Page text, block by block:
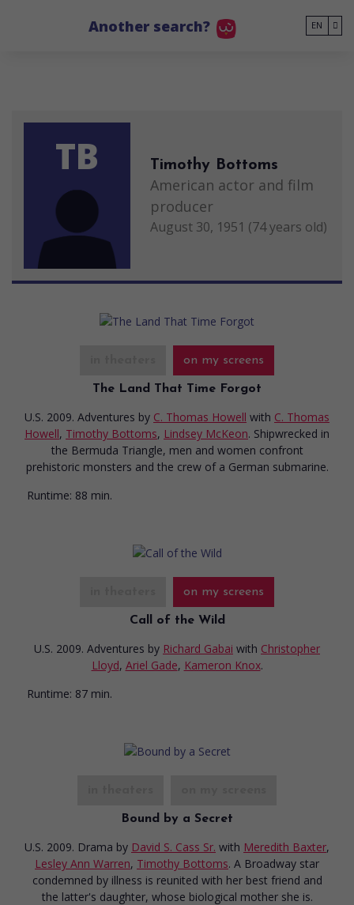
Another search? EN
TB Timothy Bottoms
American actor and film
producer
August 30, 1951 (74 years old)
on my screens
The Land That Time Forgot
U.S. 2009. Adventures by C. Thomas Howell with C. Thomas
Howell, Timothy Bottoms, Lindsey McKeon. Shipwrecked in
the Bermuda Triangle, men and women confront
prehistoric monsters and the crew of a German submarine.
Runtime: 88 min.
on my screens
Call of the Wild
U.S. 2009. Adventures by Richard Gabai with Christopher
Lloyd, Ariel Gade, Kameron Knox.
Runtime: 87 min.
Bound by a Secret
U.S. 2009. Drama by David S. Cass Sr. with Meredith Baxter,
Lesley Ann Warren, Timothy Bottoms. A Broadway star
condemned by illness is reunited with her best friend and
the latter's daughter, whose biological mother she is.